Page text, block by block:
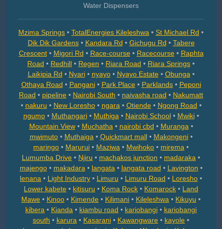
Water Dispensers
Mzima Springs • TotalEnergies Kileleshwa • St Michael Rd •
Dik Dik Gardens• Kandara Rd • Gichugu Rd • Tabere
Crescent• Migori Rd • Race-course• Racecourse• Raphta
Road • Redhill • Regen • Riara Road • Riara Springs •
Laikipia Rd • Nyari• nyayo• Nyayo Estate• Obunga •
Othaya Road • Pangani• Park Place• Parklands• Peponi
Road • pipeline • Nairobi South • naivasha road • Nakumatt
• nakuru • New Loresho• ngara • Otiende• Ngong Road •
ngumo• Muthangari• Muthiga • Nairobi School• Mwiki•
Mountain View• Muchatha • nairobi cbd • Muranga •
mwimuto• Muthaiga • Quickmart mall• Makongeni•
maringo • Marurui • Maziwa • Mwihoko • mirema •
Lumumba Drive • Njiru • machakos junction • madaraka •
majengo• makadara • langata • langata road • Lavington •
lenana • Light Industry • Limuru • Limuru Road • Loresho •
Lower kabete • kitisuru • Koma Rock • Komarock • Land
Mawe • Kinoo • Kimende • Kilimani • Kileleshwa • Kikuyu •
kibera • Kianda • kiambu road • kariobangi • kariobangi
south • karura • Kasarani • Kawangware • kayole •